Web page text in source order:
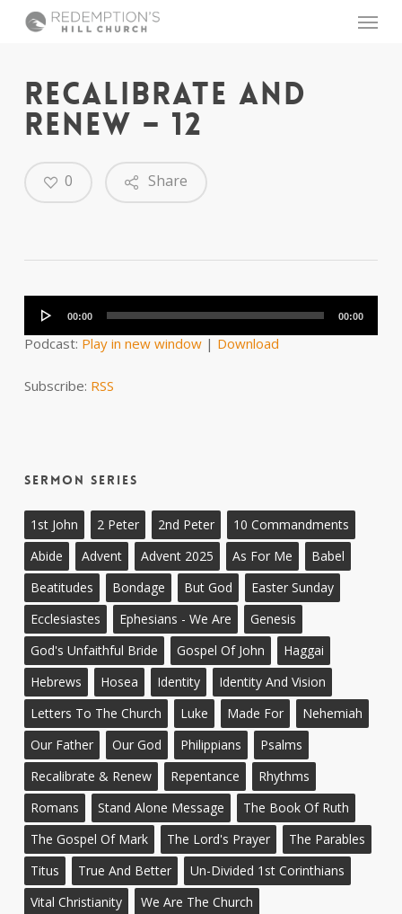
Menu
RECALIBRATE AND
RENEW – 12
Share
0
Player
00:00 00:00
Podcast: Play in new window| Download
Subscribe: RSS
Sermon Series
1st John 2 Peter 2nd Peter
10 Commandments
Abide
Advent Advent 2025 As For Me
Babel
Beatitudes
Bondage But God
Easter Sunday
Ecclesiastes
Ephesians - We Are
Genesis
God's Unfaithful Bride
Gospel Of John
Haggai
Hebrews
Hosea Identity
Identity And Vision
Letters To The Church
Luke Made For
Nehemiah
Our Father
Our God Philippians
Psalms
Recalibrate & Renew
Repentance
Rhythms
Romans
Stand Alone Message
The Book Of Ruth
The Gospel Of Mark
The Lord's Prayer
The Parables
Titus
True And Better
Un-Divided 1st Corinthians
Vital Christianity
We Are The Church